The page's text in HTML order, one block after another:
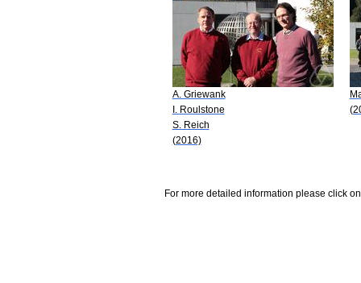
A. Griewank
I. Roulstone
S. Reich
(2016)
For more detailed information please click